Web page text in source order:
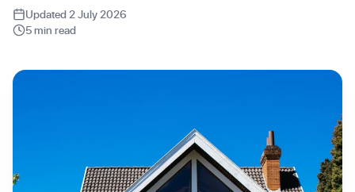
Updated 2 July 2026
5 min read